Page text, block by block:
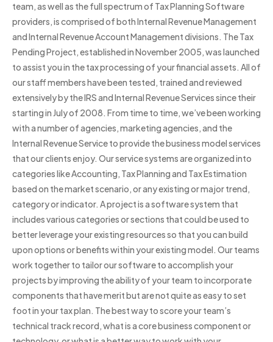
team, as well as the full spectrum of Tax Planning Software
providers, is comprised of both Internal Revenue Management
and Internal Revenue Account Management divisions. The Tax
Pending Project, established in November 2005, was launched
to assist you in the tax processing of your financial assets. All of
our staff members have been tested, trained and reviewed
extensively by the IRS and Internal Revenue Services since their
starting in July of 2008. From time to time, we’ve been working
with a number of agencies, marketing agencies, and the
Internal Revenue Service to provide the business model services
that our clients enjoy. Our service systems are organized into
categories like Accounting, Tax Planning and Tax Estimation
based on the market scenario, or any existing or major trend,
category or indicator. A project is a software system that
includes various categories or sections that could be used to
better leverage your existing resources so that you can build
upon options or benefits within your existing model. Our teams
work together to tailor our software to accomplish your
projects by improving the ability of your team to incorporate
components that have merit but are not quite as easy to set
foot in your tax plan. The best way to score your team’s
technical track record, what is a core business component or